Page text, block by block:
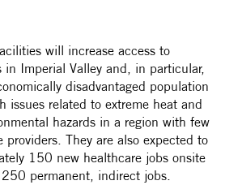
will increase access to
in Imperial Valley and, in particular,
disadvantaged population
issues related to extreme heat and
hazards in a region with few
providers. They are also expected to
150 new healthcare jobs onsite
permanent, indirect jobs.